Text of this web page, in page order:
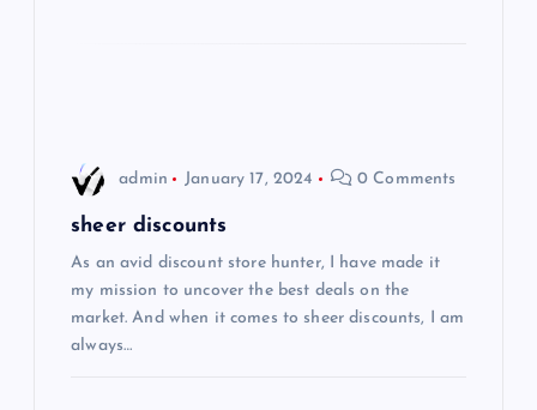
admin January 17, 2024 0 Comments
sheer discounts
As an avid discount store hunter, I have made it
my mission to uncover the best deals on the
market. And when it comes to sheer discounts, I am
always…